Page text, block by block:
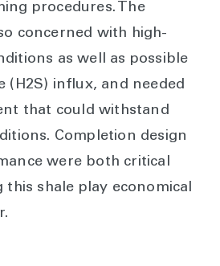
procedures. The
concerned with high-
as well as possible
(H2S) influx, and needed
that could withstand
Completion design
were both critical
this shale play economical